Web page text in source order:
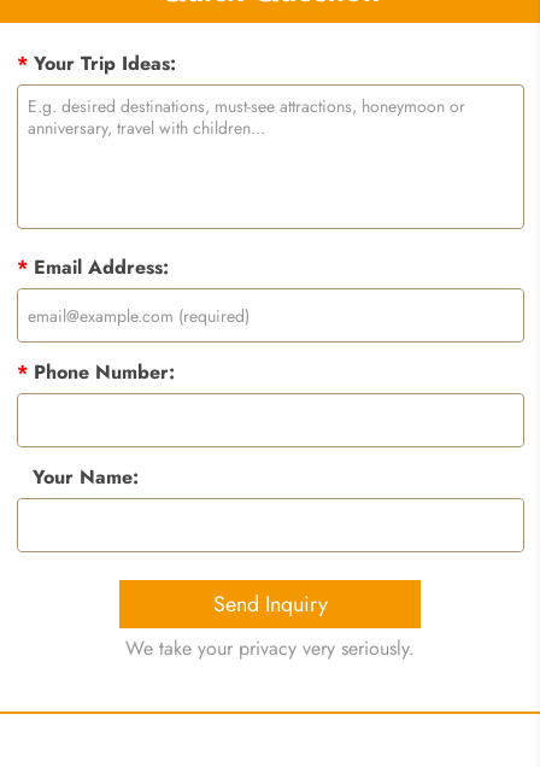
*Your Trip Ideas:
*Email Address:
*Phone Number:
Your Name:
Send Inquiry
We take your privacy very seriously.